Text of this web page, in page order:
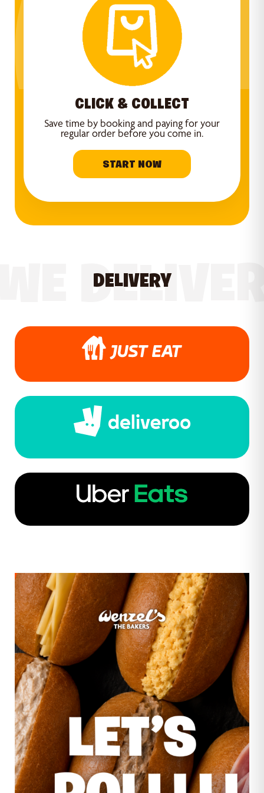
CLICK & COLLECT
Save time by booking and paying for your
regular order before you come in.
START NOW
DELIVERY